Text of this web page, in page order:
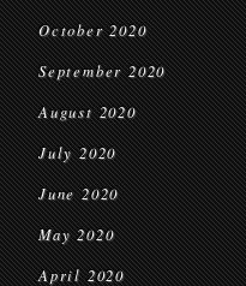
October 2020
September 2020
August 2020
July 2020
June 2020
May 2020
April 2020